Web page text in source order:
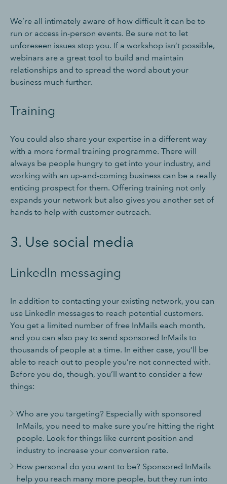
We’re all intimately aware of how difficult it can be to
run or access in-person events. Be sure not to let
unforeseen issues stop you. If a workshop isn’t possible,
webinars are a great tool to build and maintain
relationships and to spread the word about your
business much further.
Training
You could also share your expertise in a different way
with a more formal training programme. There will
always be people hungry to get into your industry, and
working with an up-and-coming business can be a really
enticing prospect for them. Offering training not only
expands your network but also gives you another set of
hands to help with customer outreach.
3. Use social media
LinkedIn messaging
In addition to contacting your existing network, you can
use LinkedIn messages to reach potential customers.
You get a limited number of free InMails each month,
and you can also pay to send sponsored InMails to
thousands of people at a time. In either case, you’ll be
able to reach out to people you’re not connected with.
Before you do, though, you’ll want to consider a few
things:
Who are you targeting? Especially with sponsored
InMails, you need to make sure you’re hitting the right
people. Look for things like current position and
industry to increase your conversion rate.
How personal do you want to be? Sponsored InMails
help you reach many more people, but they run into